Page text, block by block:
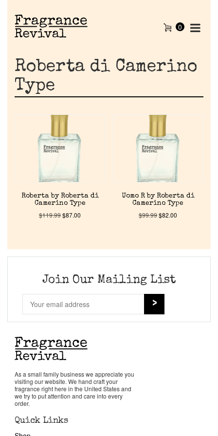
Home
Discontinued Fragrance List
About Us
Pheromones
Get in Touch
Return Policy
0
Roberta di Camerino
Type
Roberta by Roberta di
Camerino Type
$119.99$87.00
Uomo R by Roberta di
Camerino Type
$99.99$82.00
Join Our Mailing List
As a small family business we appreciate you
visiting our website. We hand craft your
fragrance right here in the United States and
we try to put attention and care into every
order.
Quick Links